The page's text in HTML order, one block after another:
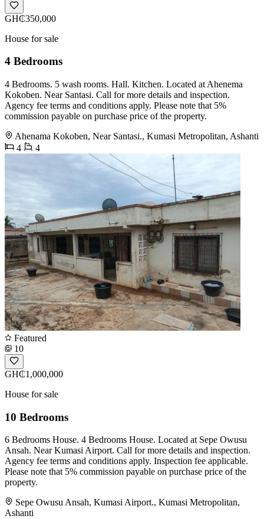
GH₵350,000
House for sale
4 Bedrooms
4 Bedrooms. 5 wash rooms. Hall. Kitchen. Located at Ahenema
Kokoben. Near Santasi. Call for more details and inspection.
Agency fee terms and conditions apply. Please note that 5%
commission payable on purchase price of the property.
Ahenama Kokoben, Near Santasi., Kumasi Metropolitan, Ashanti
4
4
Featured
10
GH₵1,000,000
House for sale
10 Bedrooms
6 Bedrooms House. 4 Bedrooms House. Located at Sepe Owusu
Ansah. Near Kumasi Airport. Call for more details and inspection.
Agency fee terms and conditions apply. Inspection fee applicable.
Please note that 5% commission payable on purchase price of the
property.
Sepe Owusu Ansah, Kumasi Airport., Kumasi Metropolitan,
Ashanti